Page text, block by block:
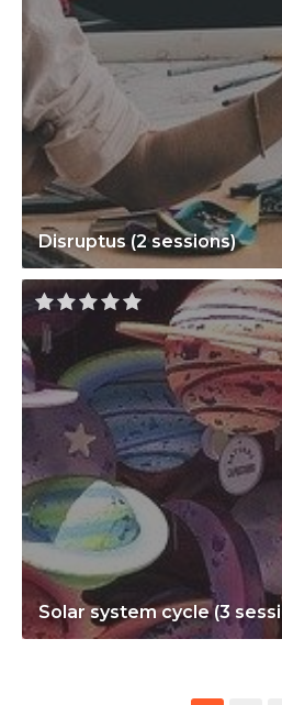
Disruptus (2 sessions)
Solar system cycle (3